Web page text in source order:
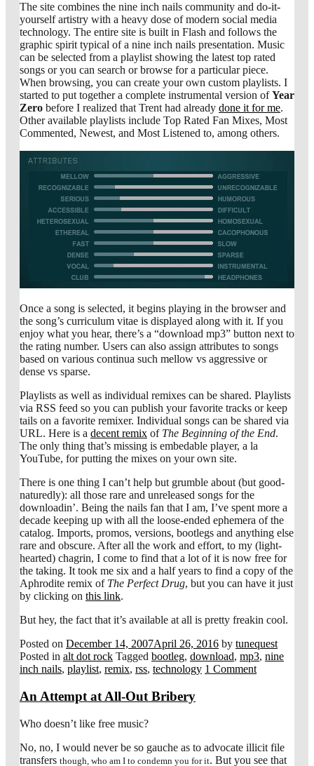
The site combines the nine inch nails community and do-it-
yourself artistry with a heavy dose of modern social media
technology. The entire site is built in Flash and follows the
graphic spirit typical of a nine inch nails presentation. Music
can be selected from a playlist showing the latest top rated
songs or you can search or browse for a particular piece.
When browsing, you can create your own custom playlists. I
started to put together a complete instrumental version ofYear
Zero before I realized that Trent had already done it for me.
Other available playlists include Top Rated Fan Mixes, Most
Commented, Newest, and Most Listened to, among others.
Once a song is selected, it begins playing in the browser and
the song’s curriculum vitae is displayed along with it. If you
enjoy what you hear, there’s a “download mp3” button next to
the rating number. Users can also assign attributes to songs
based on various continua such mellow vs aggressive or
dense vs sparse.
Playlists as well as individual remixes can be shared. Playlists
via RSS feed so you can publish your favorite tracks or keep
tails on a favorite remixer. Individual songs can be shared via
URL. Here is a decent remix of The Beginning of the End.
The only thing that’s missing is embedable player, a la
YouTube, for putting the mixes on your own site.
There is one thing I can’t help but grumble about (but good-
naturedly): all those rare and unreleased songs for the
downloadin’. Being the nails fan that I am, I’ve spent more a
decade keeping up with all the loose-ended ephemera of the
catalog. Imports, promos, versions, bootlegs and anything else
rare and obscure. After all the work and effort, to my (light-
hearted) chagrin, I come to find that a lot of it is now free for
the taking. It took me six and a half years to find a copy of the
Aphrodite remix of The Perfect Drug, but you can have it just
by clicking on this link.
But hey, the fact that it’s available at all is pretty freakin cool.
Posted on December 14, 2007April 26, 2016 by tunequest
Posted in alt dot rock Tagged bootleg, download, mp3, nine
inch nails, playlist, remix, rss, technology 1 Comment
An Attempt at All-Out Bribery
Who doesn’t like free music?
No, no, I would never be so gauche as to advocate illicit file
transfers though, who am I to condemn you for it. But you see that